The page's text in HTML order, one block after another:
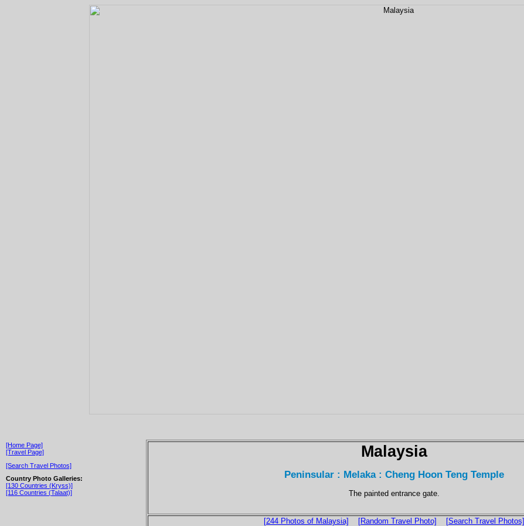
[Home Page]
[Travel Page]
[Search Travel Photos]
Country Photo Galleries:
[130 Countries (Kryss)]
[116 Countries (Talaat)]
Malaysia
Peninsular : Melaka : Cheng Hoon Teng Temple
The painted entrance gate.
[244 Photos of Malaysia] [Random Travel Photo] [Search Travel Photos]